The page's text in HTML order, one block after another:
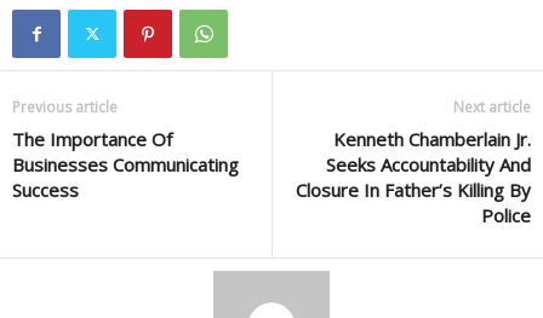
Previous article
The Importance Of
Businesses Communicating
Success
Next article
Kenneth Chamberlain Jr.
Seeks Accountability And
Closure In Father’s Killing By
Police